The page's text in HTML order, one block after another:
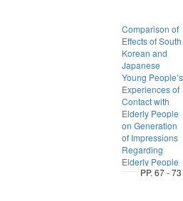
Comparison of
Effects of South
Korean and
Japanese
Young People’s
Experiences of
Contact with
Elderly People
on Generation
of Impressions
Regarding
Elderly People
PP. 67 - 73